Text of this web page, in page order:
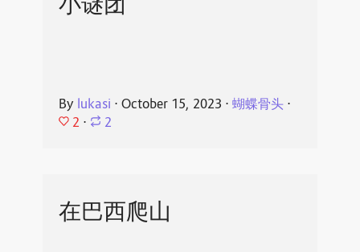
By lukasi ⋅ October 15, 2023 ⋅ 蝴蝶骨头⋅
2 ⋅ 2
在巴西爬山